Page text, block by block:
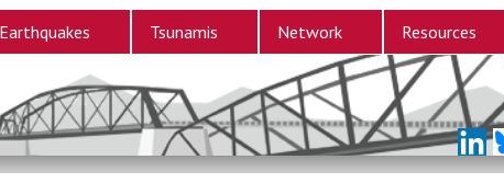
Earthquakes Tsunamis Network Resources